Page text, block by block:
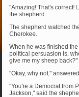
"Amazing! That's correct!
the shepherd.
The shepherd watched
Cherokee.
When he was finished
political persuasion is,
give me my sheep back?"
"Okay, why not,"
"You're a Democrat from
Jackson," said the